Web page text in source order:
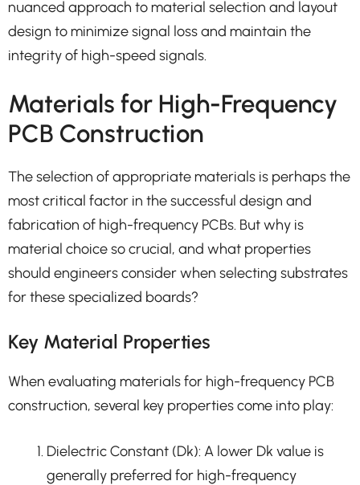
nuanced approach to material selection and layout
design to minimize signal loss and maintain the
integrity of high-speed signals.
Materials for High-Frequency
PCB Construction
The selection of appropriate materials is perhaps the
most critical factor in the successful design and
fabrication of high-frequency PCBs. But why is
material choice so crucial, and what properties
should engineers consider when selecting substrates
for these specialized boards?
Key Material Properties
When evaluating materials for high-frequency PCB
construction, several key properties come into play:
Dielectric Constant (Dk): A lower Dk value is
generally preferred for high-frequency